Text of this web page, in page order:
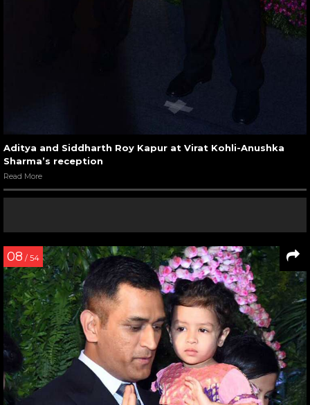
Aditya and Siddharth Roy Kapur at Virat Kohli-Anushka
Sharma’s reception
Read More
08 / 54